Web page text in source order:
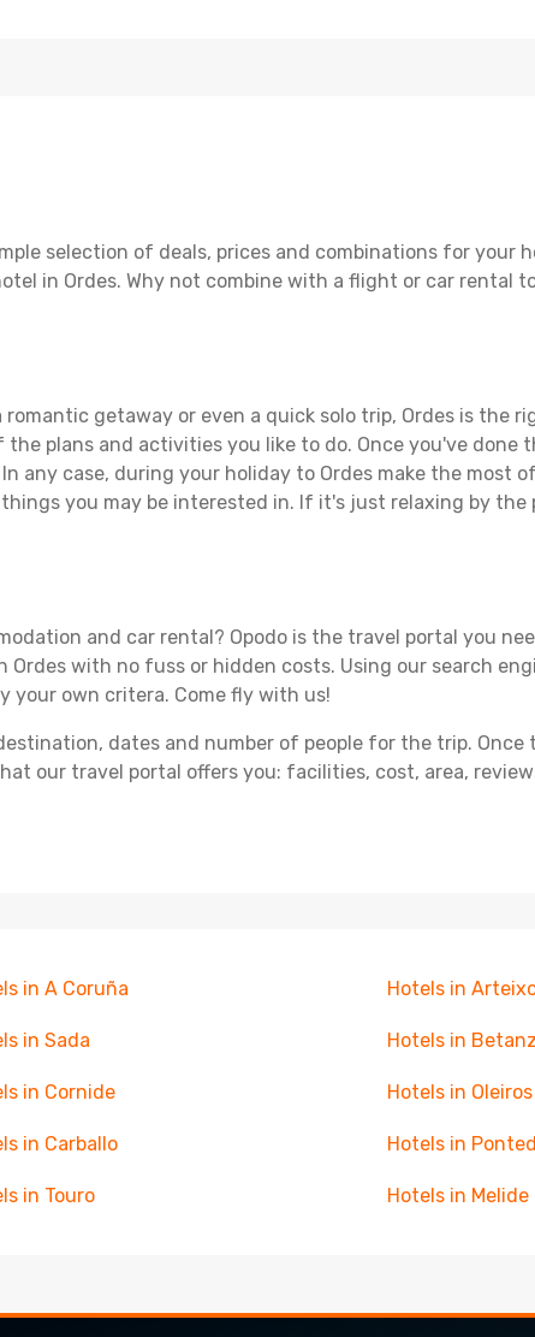
selection of deals, prices and combinations for your
in Ordes. Why not combine with a flight or car rental
getaway or even a quick solo trip, Ordes is the
plans and activities you like to do. Once you've done
any case, during your holiday to Ordes make the most
you may be interested in. If it's just relaxing by the
and car rental? Opodo is the travel portal you
with no fuss or hidden costs. Using our search
your own critera. Come fly with us!
dates and number of people for the trip.
our travel portal offers you: facilities, cost, area,
in A Coruña Hotels in
in Sada Hotels in
in Cornide Hotels in Oleiros
in Carballo Hotels in
in Touro Hotels in Melide